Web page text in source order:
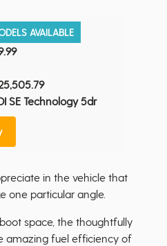
AVAILABLE
SE Technology 5dr
in the vehicle that
one particular angle.
space, the thoughtfully
amazing fuel efficiency of